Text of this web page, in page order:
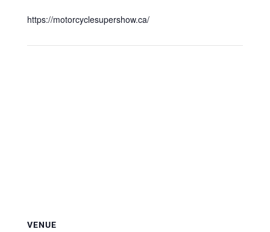
https://motorcyclesupershow.ca/
VENUE